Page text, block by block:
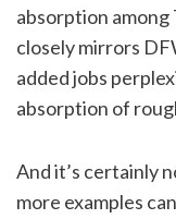
absorption among
closely mirrors
added jobs
absorption of
And it’s certainly
more examples